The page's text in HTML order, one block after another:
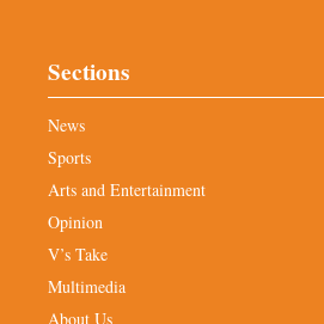
Sections
News
Sports
Arts and Entertainment
Opinion
V’s Take
Multimedia
About Us